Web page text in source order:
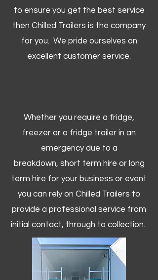
to ensure you get the best service
then Chilled Trailers is the company
for you. We pride ourselves on
excellent customer service.
Whether you require a fridge,
freezer or a fridge trailer in an
emergency due to a
breakdown, short term hire or long
term hire for your business or event
you can rely on Chilled Trailers to
provide a professional service from
initial contact, through to collection. ​